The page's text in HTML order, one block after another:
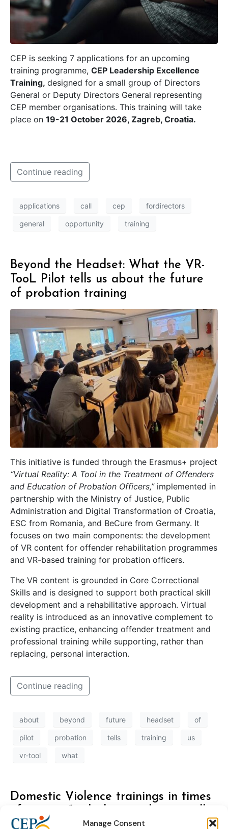
Manage Consent
CEP is seeking 7 applications for an upcoming
training programme, CEP Leadership Excellence
Training, designed for a small group of Directors
General or Deputy Directors General representing
CEP member organisations. This training will take
place on 19-21 October 2026, Zagreb, Croatia.
Continue reading
applications call cep fordirectors
general opportunity training
Beyond the Headset: What the VR-
TooL Pilot tells us about the future
of probation training
This initiative is funded through the Erasmus+ project
“Virtual Reality: A Tool in the Treatment of Offenders
and Education of Probation Officers,”implemented in
partnership with the Ministry of Justice, Public
Administration and Digital Transformation of Croatia,
ESC from Romania, and BeCure from Germany. It
focuses on two main components: the development
of VR content for offender rehabilitation programmes
and VR-based training for probation officers.
The VR content is grounded in Core Correctional
Skills and is designed to support both practical skill
development and a rehabilitative approach. Virtual
reality is introduced as an innovative complement to
existing practice, enhancing offender treatment and
professional training while supporting, rather than
replacing, personal interaction.
Continue reading
about beyond future headset of
pilot probation tells training us
vr-tool what
Domestic Violence trainings in times
needed to start working”.